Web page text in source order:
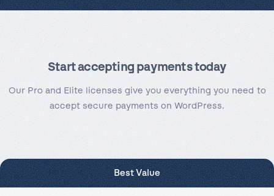
Start accepting payments today
Our Pro and Elite licenses give you everything you need to
accept secure payments on WordPress.
Best Value